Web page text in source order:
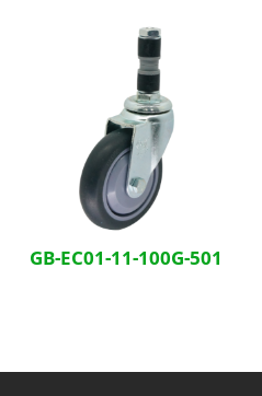
GB-EC01-11-100G-501